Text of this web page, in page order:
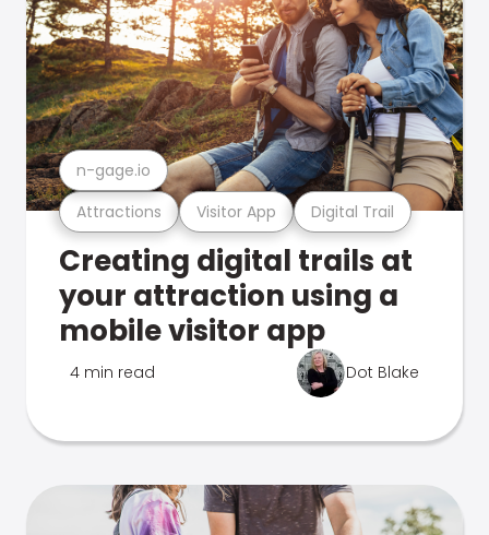
Attractions Visitor App Digital Trail
n-gage.io
Creating digital trails at
your attraction using a
mobile visitor app
4 min read Dot Blake